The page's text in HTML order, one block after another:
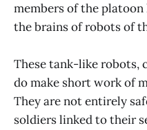
members of the platoon
the brains of robots of
These tank-like robots,
do make short work of
They are not entirely
soldiers linked to their